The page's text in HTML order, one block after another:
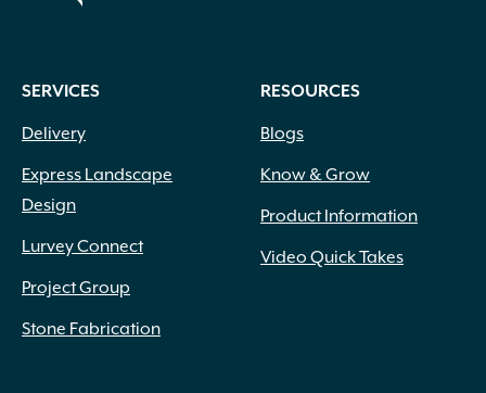
SERVICES
Delivery
Express Landscape
Design
Lurvey Connect
Project Group
Stone Fabrication
RESOURCES
Blogs
Know & Grow
Product Information
Video Quick Takes